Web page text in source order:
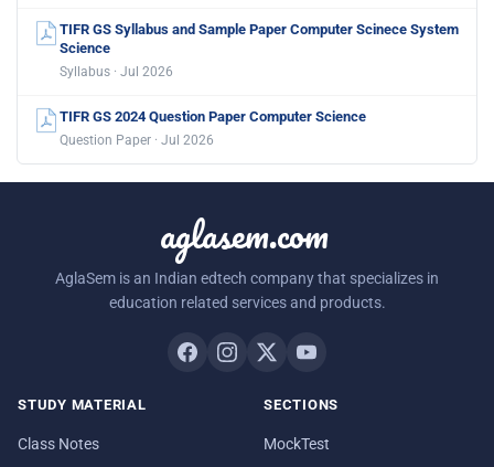
TIFR GS Syllabus and Sample Paper Computer Scinece System
Science
Syllabus · Jul 2026
TIFR GS 2024 Question Paper Computer Science
Question Paper · Jul 2026
aglasem.com
AglaSem is an Indian edtech company that specializes in
education related services and products.
STUDY MATERIAL
Class Notes
SECTIONS
MockTest